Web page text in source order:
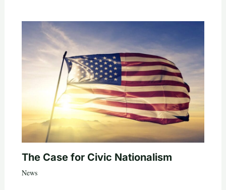
The Case for Civic Nationalism
News